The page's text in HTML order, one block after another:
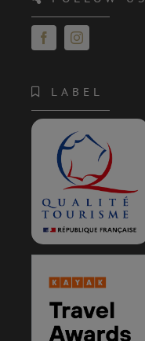
LABEL